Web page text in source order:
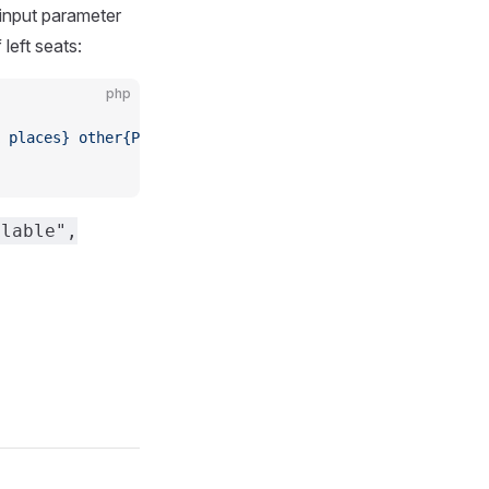
parameter
left seats:
php
other{Places` available"